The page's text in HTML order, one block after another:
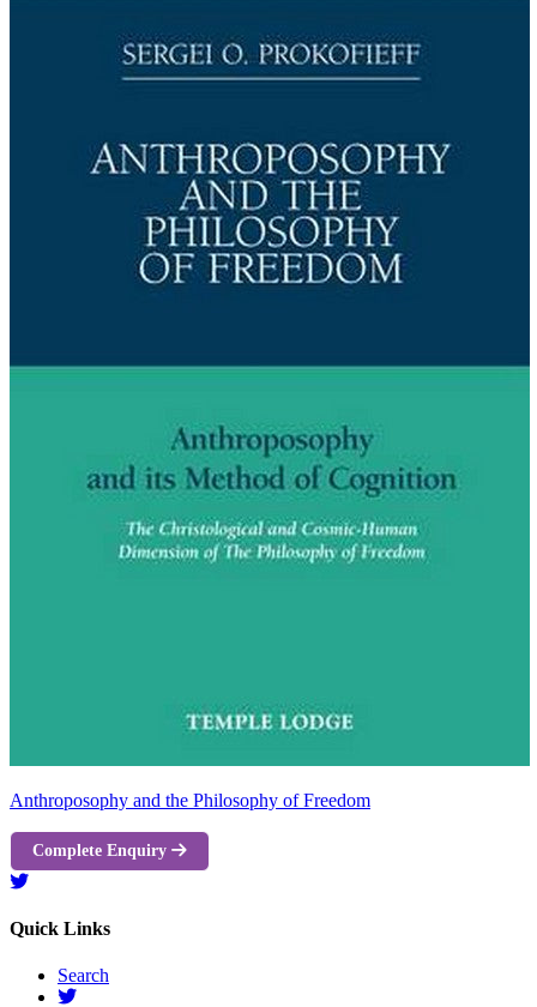
Anthroposophy and the Philosophy of Freedom
Complete Enquiry
Quick Links
Search